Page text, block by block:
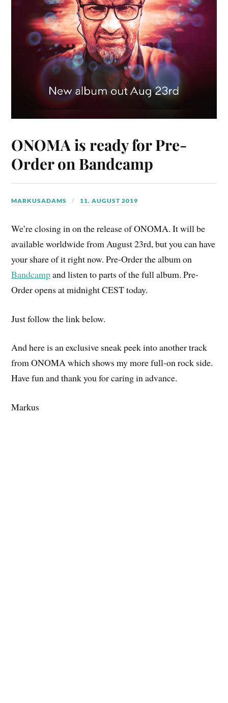
ONOMA is ready for Pre-
Order on Bandcamp
MARKUSADAMS 11. AUGUST 2019
We’re closing in on the release of ONOMA. It will be
available worldwide from August 23rd, but you can have
your share of it right now. Pre-Order the album on
Bandcampand listen to parts of the full album. Pre-
Order opens at midnight CEST today.
Just follow the link below.
And here is an exclusive sneak peek into another track
from ONOMA which shows my more full-on rock side.
Have fun and thank you for caring in advance.
Markus